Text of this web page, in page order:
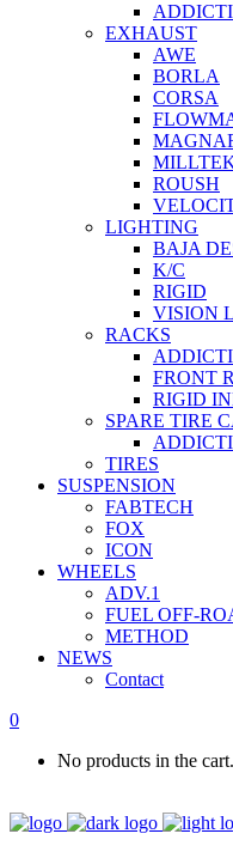
EXHAUST
AWE
BORLA
CORSA
ROUSH
LIGHTING
BAJA
K/C
RIGID
VISION
RACKS
FRONT
RIGID
SPARE TIRE
TIRES
SUSPENSION
FABTECH
FOX
ICON
WHEELS
ADV.1
FUEL OFF-
METHOD
NEWS
Contact
0
No products in the cart.